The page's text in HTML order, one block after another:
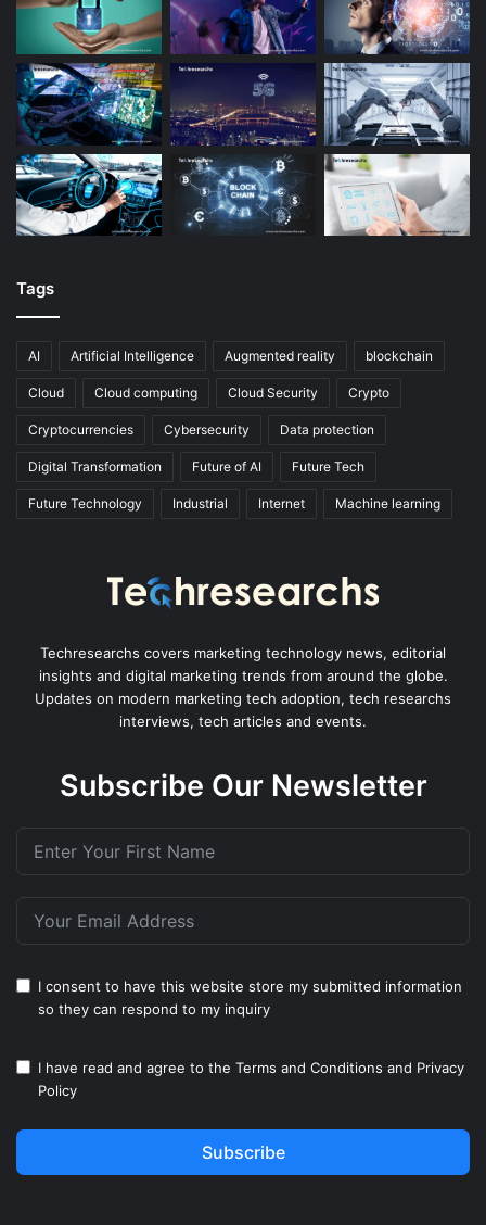
Tags
AI Artificial Intelligence Augmented reality blockchain
Cloud Cloud computing Cloud Security Crypto
Cryptocurrencies Cybersecurity Data protection
Digital Transformation Future of AI Future Tech
Future Technology Industrial Internet Machine learning
Techresearchs covers marketing technology news, editorial
insights and digital marketing trends from around the globe.
Updates on modern marketing tech adoption, tech researchs
interviews, tech articles and events.
Subscribe Our Newsletter
I consent to have this website store my submitted information
so they can respond to my inquiry
I have read and agree to the Terms and Conditions and Privacy
Policy
Subscribe